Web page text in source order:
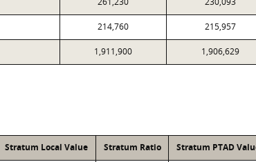
214,760 215,957
1,911,900 1,906,629
Stratum Local Value Stratum Ratio Stratum PTAD